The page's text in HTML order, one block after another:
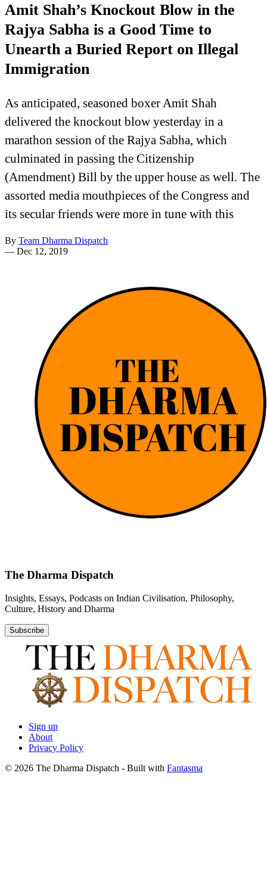
Amit Shah’s Knockout Blow in the
Rajya Sabha is a Good Time to
Unearth a Buried Report on Illegal
Immigration
As anticipated, seasoned boxer Amit Shah
delivered the knockout blow yesterday in a
marathon session of the Rajya Sabha, which
culminated in passing the Citizenship
(Amendment) Bill by the upper house as well. The
assorted media mouthpieces of the Congress and
its secular friends were more in tune with this
By Team Dharma Dispatch
— Dec 12, 2019
The Dharma Dispatch
Insights, Essays, Podcasts on Indian Civilisation, Philosophy,
Culture, History and Dharma
Subscribe
Sign up
About
Privacy Policy
© 2026 The Dharma Dispatch - Built with Fantasma